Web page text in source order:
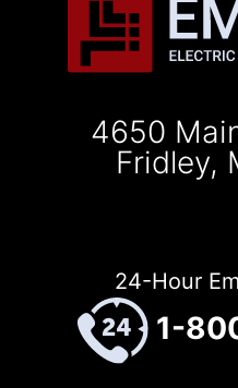
4650
Fridley,
24-Hour
1-